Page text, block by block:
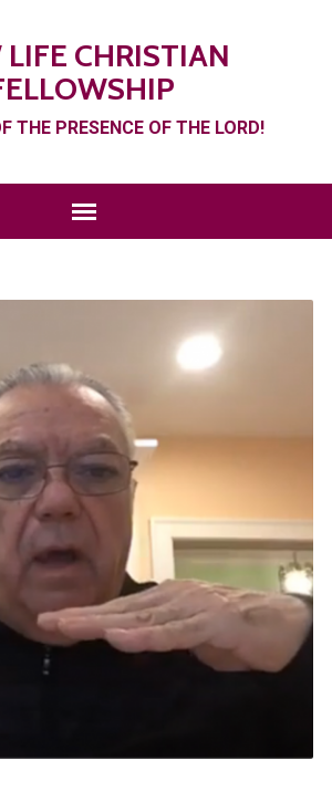
LIFE CHRISTIAN
THE PRESENCE OF THE LORD!